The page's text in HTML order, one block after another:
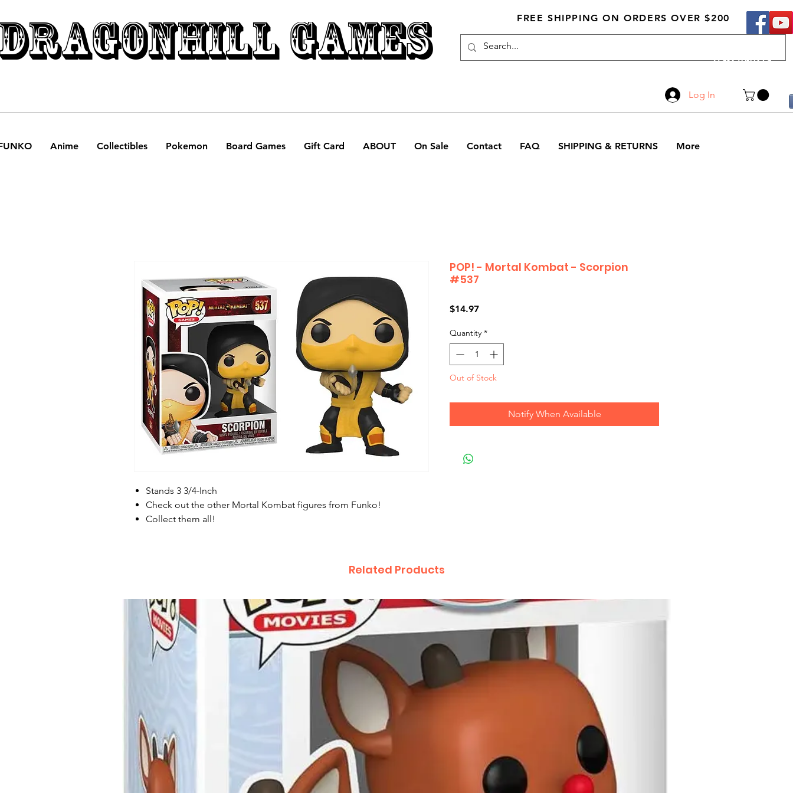
519-210-0279
Log In
FREE SHIPPING ON ORDERS OVER $200
GAMES
Anime Collectibles Pokemon Board Games Gift Card ABOUT On Sale Contact FAQ SHIPPING & RETURNS More
Stands 3 3/4-Inch
Check out the other Mortal Kombat figures from Funko!
Collect them all!
POP! - Mortal Kombat - Scorpion
#537
$14.97Price
Quantity *
Out of Stock
Notify When Available
Related Products